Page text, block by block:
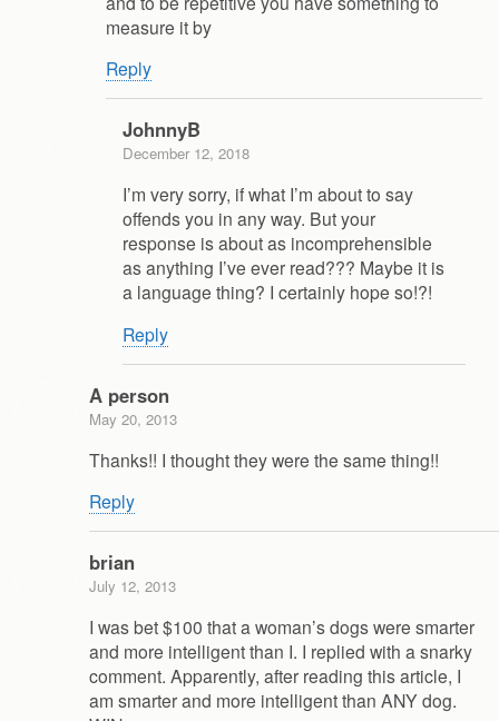
measure it by
Reply
JohnnyB
December 12, 2018
I’m very sorry, if what I’m about to say
offends you in any way. But your
response is about as incomprehensible
as anything I’ve ever read??? Maybe it is
a language thing? I certainly hope so!?!
Reply
A person
May 20, 2013
Thanks!! I thought they were the same thing!!
Reply
brian
July 12, 2013
I was bet $100 that a woman’s dogs were smarter
and more intelligent than I. I replied with a snarky
comment. Apparently, after reading this article, I
am smarter and more intelligent than ANY dog.